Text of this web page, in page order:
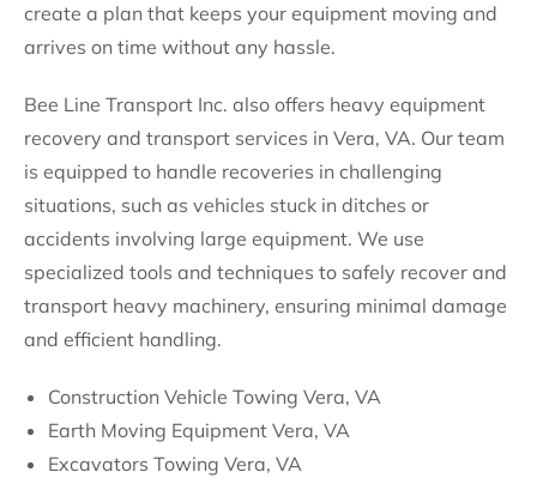
create a plan that keeps your equipment moving and
arrives on time without any hassle.
Bee Line Transport Inc. also offers heavy equipment
recovery and transport services in Vera, VA. Our team
is equipped to handle recoveries in challenging
situations, such as vehicles stuck in ditches or
accidents involving large equipment. We use
specialized tools and techniques to safely recover and
transport heavy machinery, ensuring minimal damage
and efficient handling.
Construction Vehicle Towing Vera, VA
Earth Moving Equipment Vera, VA
Excavators Towing Vera, VA